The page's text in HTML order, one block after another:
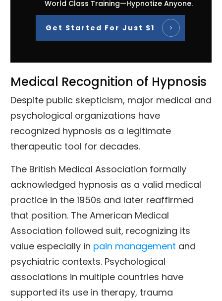
World Class Training—Hypnotize Anyone.
Get Started For Just $1
Medical Recognition of Hypnosis
Despite public skepticism, major medical and
psychological organizations have
recognized hypnosis as a legitimate
therapeutic tool for decades.
The British Medical Association formally
acknowledged hypnosis as a valid medical
practice in the 1950s and later reaffirmed
that position. The American Medical
Association followed suit, recognizing its
value especially in pain management and
psychiatric contexts. Psychological
associations in multiple countries have
supported its use in therapy, trauma